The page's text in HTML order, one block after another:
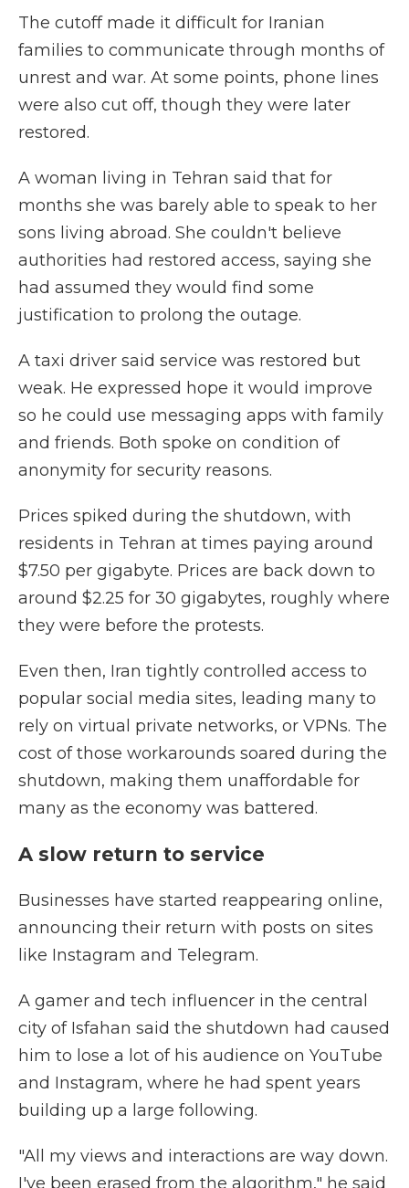
The cutoff made it difficult for Iranian
families to communicate through months of
unrest and war. At some points, phone lines
were also cut off, though they were later
restored.
A woman living in Tehran said that for
months she was barely able to speak to her
sons living abroad. She couldn't believe
authorities had restored access, saying she
had assumed they would find some
justification to prolong the outage.
A taxi driver said service was restored but
weak. He expressed hope it would improve
so he could use messaging apps with family
and friends. Both spoke on condition of
anonymity for security reasons.
Prices spiked during the shutdown, with
residents in Tehran at times paying around
$7.50 per gigabyte. Prices are back down to
around $2.25 for 30 gigabytes, roughly where
they were before the protests.
Even then, Iran tightly controlled access to
popular social media sites, leading many to
rely on virtual private networks, or VPNs. The
cost of those workarounds soared during the
shutdown, making them unaffordable for
many as the economy was battered.
A slow return to service
Businesses have started reappearing online,
announcing their return with posts on sites
like Instagram and Telegram.
A gamer and tech influencer in the central
city of Isfahan said the shutdown had caused
him to lose a lot of his audience on YouTube
and Instagram, where he had spent years
building up a large following.
"All my views and interactions are way down.
I've been erased from the algorithm," he said